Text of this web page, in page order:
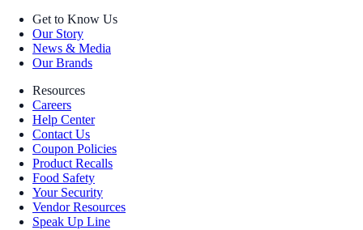
Get to Know Us
Our Story
News & Media
Our Brands
Resources
Careers
Help Center
Contact Us
Coupon Policies
Product Recalls
Food Safety
Your Security
Vendor Resources
Speak Up Line